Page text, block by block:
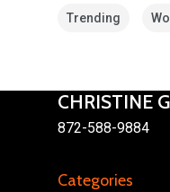
Trending
CHRISTINE
872-588-9884
Categories